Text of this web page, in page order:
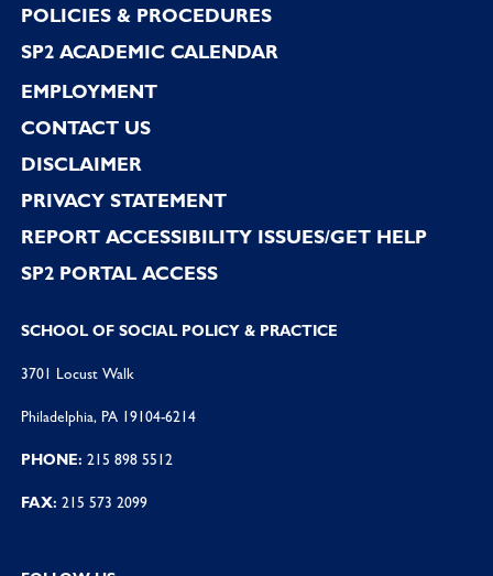
POLICIES & PROCEDURES
SP2 ACADEMIC CALENDAR
EMPLOYMENT
CONTACT US
DISCLAIMER
PRIVACY STATEMENT
REPORT ACCESSIBILITY ISSUES/GET HELP
SP2 PORTAL ACCESS
SCHOOL OF SOCIAL POLICY & PRACTICE
3701 Locust Walk
Philadelphia, PA 19104-6214
PHONE: 215 898 5512
FAX: 215 573 2099